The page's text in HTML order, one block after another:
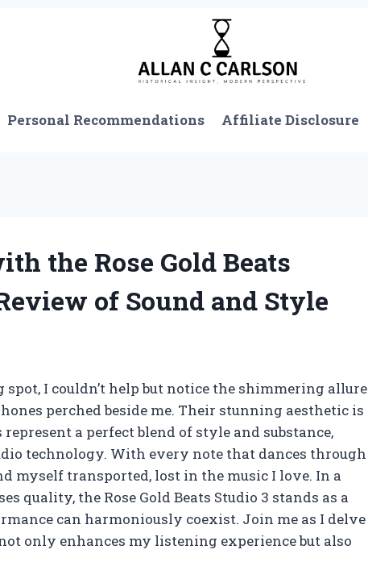
Personal Recommendations Affiliate Disclosure
the Rose Gold Beats
of Sound and Style
I couldn’t help but notice the shimmering allure
perched beside me. Their stunning aesthetic is
a perfect blend of style and substance,
technology. With every note that dances through
myself transported, lost in the music I love. In a
quality, the Rose Gold Beats Studio 3 stands as a
can harmoniously coexist. Join me as I delve
only enhances my listening experience but also